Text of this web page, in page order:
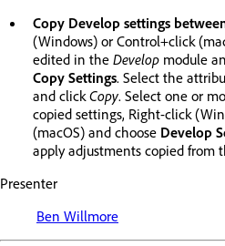
Copy Develop settings
(Windows) or Control+click
edited in the Develop module
Copy Settings. Select the
and click Copy. Select one or
copied settings, Right-click
(macOS) and choose Develop
apply adjustments copied from
Presenter
Ben Willmore